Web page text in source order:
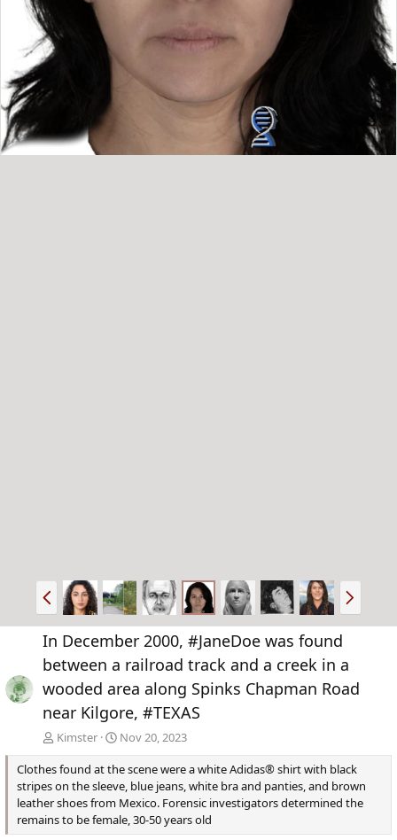
P
r
e
v
N
e
x
In December 2000, #JaneDoe was found
between a railroad track and a creek in a
wooded area along Spinks Chapman Road
near Kilgore, #TEXAS
Kimster
Nov 20, 2023
Clothes found at the scene were a white Adidas® shirt with black
stripes on the sleeve, blue jeans, white bra and panties, and brown
leather shoes from Mexico. Forensic investigators determined the
remains to be female, 30-50 years old